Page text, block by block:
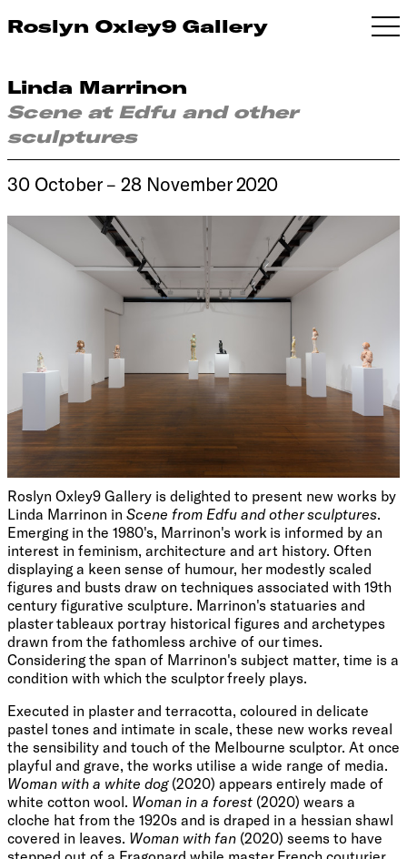
Roslyn Oxley9 Gallery
Linda Marrinon
Scene at Edfu and other
sculptures
30 October – 28 November 2020
Roslyn Oxley9 Gallery is delighted to present new works by
Linda Marrinon in Scene from Edfu and other sculptures.
Emerging in the 1980's, Marrinon's work is informed by an
interest in feminism, architecture and art history. Often
displaying a keen sense of humour, her modestly scaled
figures and busts draw on techniques associated with 19th
century figurative sculpture. Marrinon's statuaries and
plaster tableaux portray historical figures and archetypes
drawn from the fathomless archive of our times.
Considering the span of Marrinon's subject matter, time is a
condition with which the sculptor freely plays.
Executed in plaster and terracotta, coloured in delicate
pastel tones and intimate in scale, these new works reveal
the sensibility and touch of the Melbourne sculptor. At once
playful and grave, the works utilise a wide range of media.
Woman with a white dog(2020) appears entirely made of
white cotton wool. Woman in a forest (2020) wears a
cloche hat from the 1920s and is draped in a hessian shawl
covered in leaves. Woman with fan (2020) seems to have